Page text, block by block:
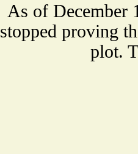
As of December
stopped proving
plot.